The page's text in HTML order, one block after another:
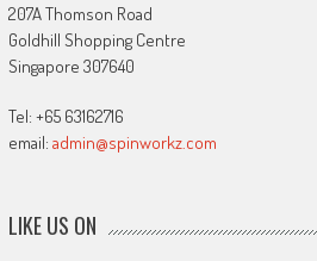
207A Thomson Road
Goldhill Shopping Centre
Singapore 307640
Tel: +65 63162716
email: admin@spinworkz.com
LIKE US ON